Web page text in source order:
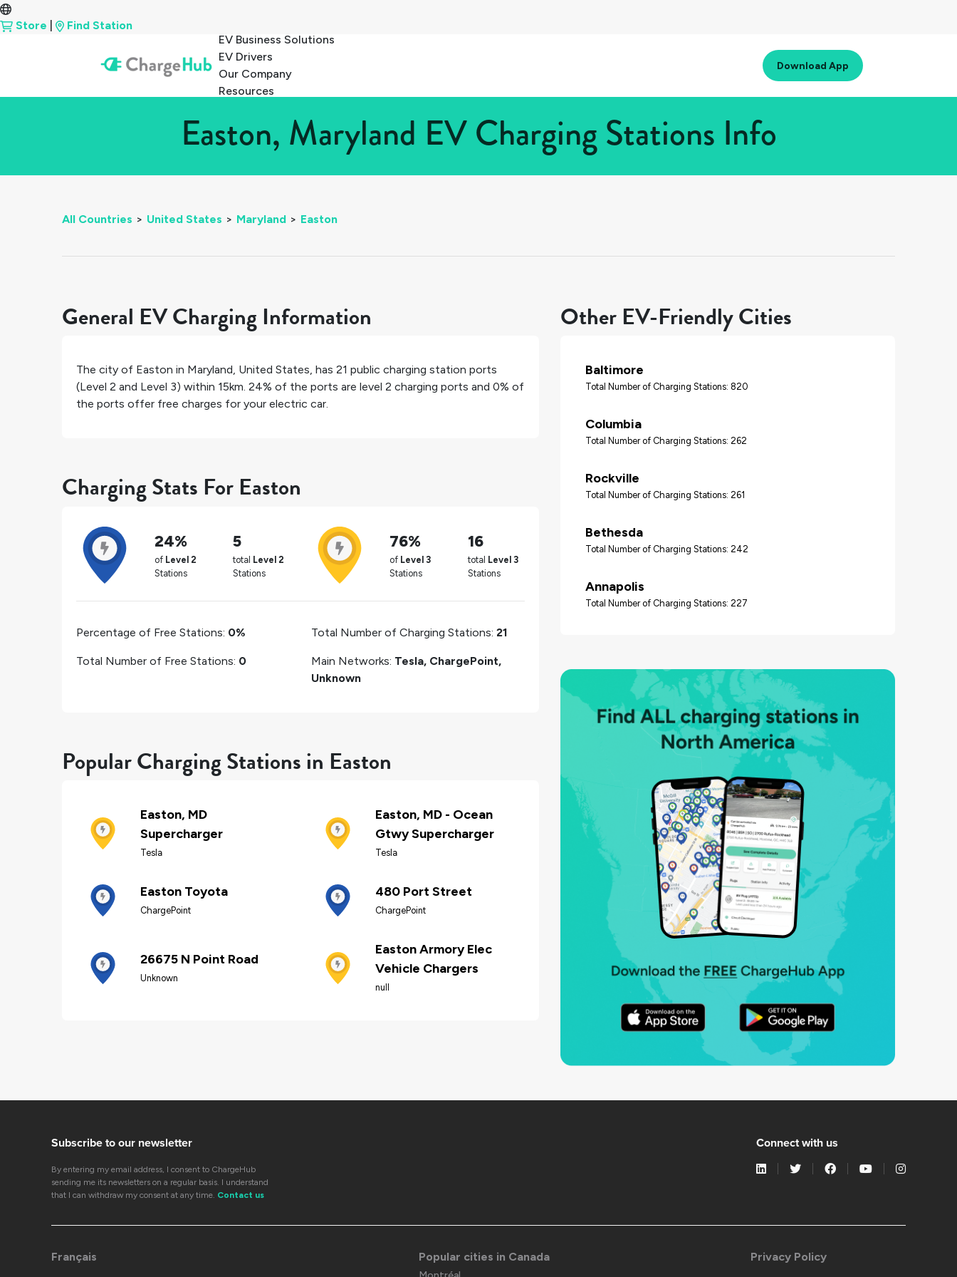
Store
Find Station
EV Business Solutions
EV Drivers
Our Company
Resources
Download App
Easton, Maryland EV Charging Stations Info
All Countries > United States > Maryland > Easton
General EV Charging Information
The city of Easton in Maryland, United States, has 21 public charging station ports
(Level 2 and Level 3) within 15km. 24% of the ports are level 2 charging ports and 0% of
the ports offer free charges for your electric car.
Charging Stats For Easton
24%
of Level 2
Stations
5
total Level 2
Stations
76%
of Level 3
Stations
16
total Level 3
Stations
Percentage of Free Stations: 0%
Total Number of Free Stations: 0
Total Number of Charging Stations: 21
Main Networks: Tesla, ChargePoint,
Unknown
Popular Charging Stations in Easton
Easton, MD
Supercharger
Tesla
Easton, MD - Ocean
Gtwy Supercharger
Tesla
Easton Toyota
ChargePoint
480 Port Street
ChargePoint
26675 N Point Road
Unknown
Easton Armory Elec
Vehicle Chargers
null
Other EV-Friendly Cities
Baltimore
Total Number of Charging Stations: 820
Columbia
Total Number of Charging Stations: 262
Rockville
Total Number of Charging Stations: 261
Bethesda
Total Number of Charging Stations: 242
Annapolis
Total Number of Charging Stations: 227
Subscribe to our newsletter
By entering my email address, I consent to ChargeHub
sending me its newsletters on a regular basis. I understand
that I can withdraw my consent at any time. Contact us
Connect with us
Français Popular cities in Canada Privacy Policy